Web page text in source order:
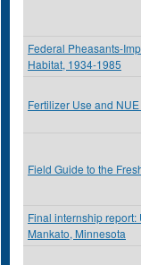
Federal Pheasants-
Habitat, 1934-1985
Fertilizer Use and
Field Guide to the
Final internship
Mankato, Minnesota